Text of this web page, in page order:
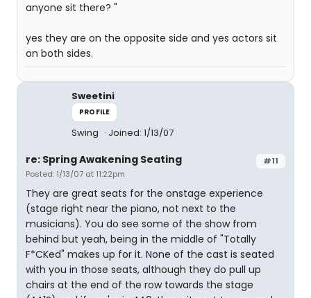
anyone sit there? "
yes they are on the opposite side and yes actors sit
on both sides.
Sweetini
PROFILE
Swing Joined: 1/13/07
#11
re: Spring Awakening Seating
Posted: 1/13/07 at 11:22pm
They are great seats for the onstage experience
(stage right near the piano, not next to the
musicians). You do see some of the show from
behind but yeah, being in the middle of "Totally
F*CKed" makes up for it. None of the cast is seated
with you in those seats, although they do pull up
chairs at the end of the row towards the stage